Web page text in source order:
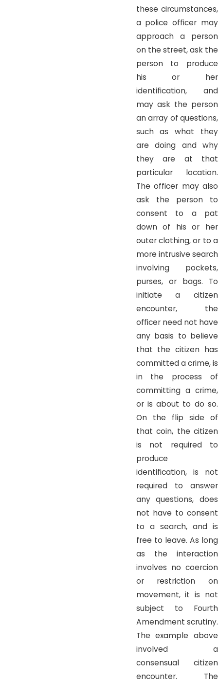
these circumstances,
a police officer may
approach a person
on the street, ask the
person to produce
his or her
identification, and
may ask the person
an array of questions,
such as what they
are doing and why
they are at that
particular location.
The officer may also
ask the person to
consent to a pat
down of his or her
outer clothing, or to a
more intrusive search
involving pockets,
purses, or bags. To
initiate a citizen
encounter, the
officer need not have
any basis to believe
that the citizen has
committed a crime, is
in the process of
committing a crime,
or is about to do so.
On the flip side of
that coin, the citizen
is not required to
produce
identification, is not
required to answer
any questions, does
not have to consent
to a search, and is
free to leave. As long
as the interaction
involves no coercion
or restriction on
movement, it is not
subject to Fourth
Amendment scrutiny.
The example above
involved a
consensual citizen
encounter. The